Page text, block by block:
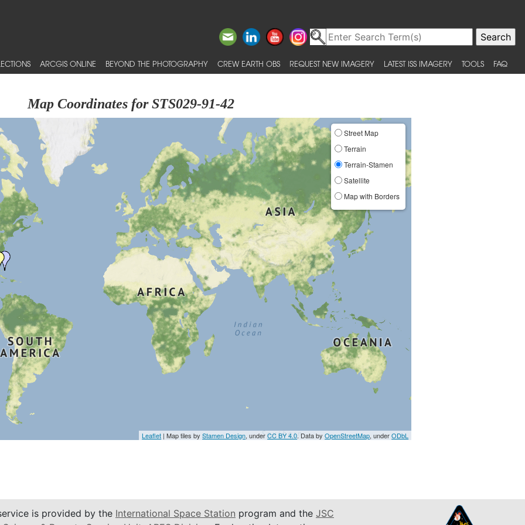
ARCGIS ONLINE BEYOND THE PHOTOGRAPHY CREW EARTH OBS REQUEST NEW IMAGERY LATEST ISS IMAGERY TOOLS FAQ
Map Coordinates for STS029-91-42
Street Map
Terrain
Terrain-Stamen
Satellite
Map with Borders
Leaflet | Map tiles byStamen Design, underCC BY 4.0. Data byOpenStreetMap, underODbL
is provided by the International Space Station program and the JSC